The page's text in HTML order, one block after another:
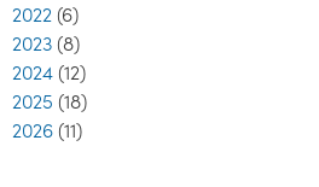
2022 (6)
2023 (8)
2024 (12)
2025 (18)
2026 (11)